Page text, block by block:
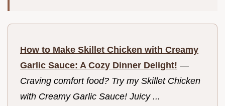
How to Make Skillet Chicken with Creamy
Garlic Sauce: A Cozy Dinner Delight! —
Craving comfort food? Try my Skillet Chicken
with Creamy Garlic Sauce! Juicy ...